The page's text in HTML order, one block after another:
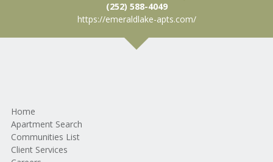
(252) 588-4049
https://emeraldlake-apts.com/
Home
Apartment Search
Communities List
Client Services